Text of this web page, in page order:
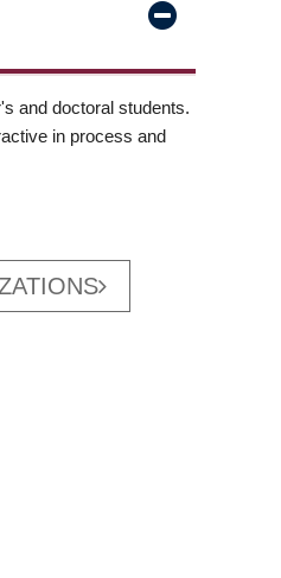
and doctoral students.
in process and